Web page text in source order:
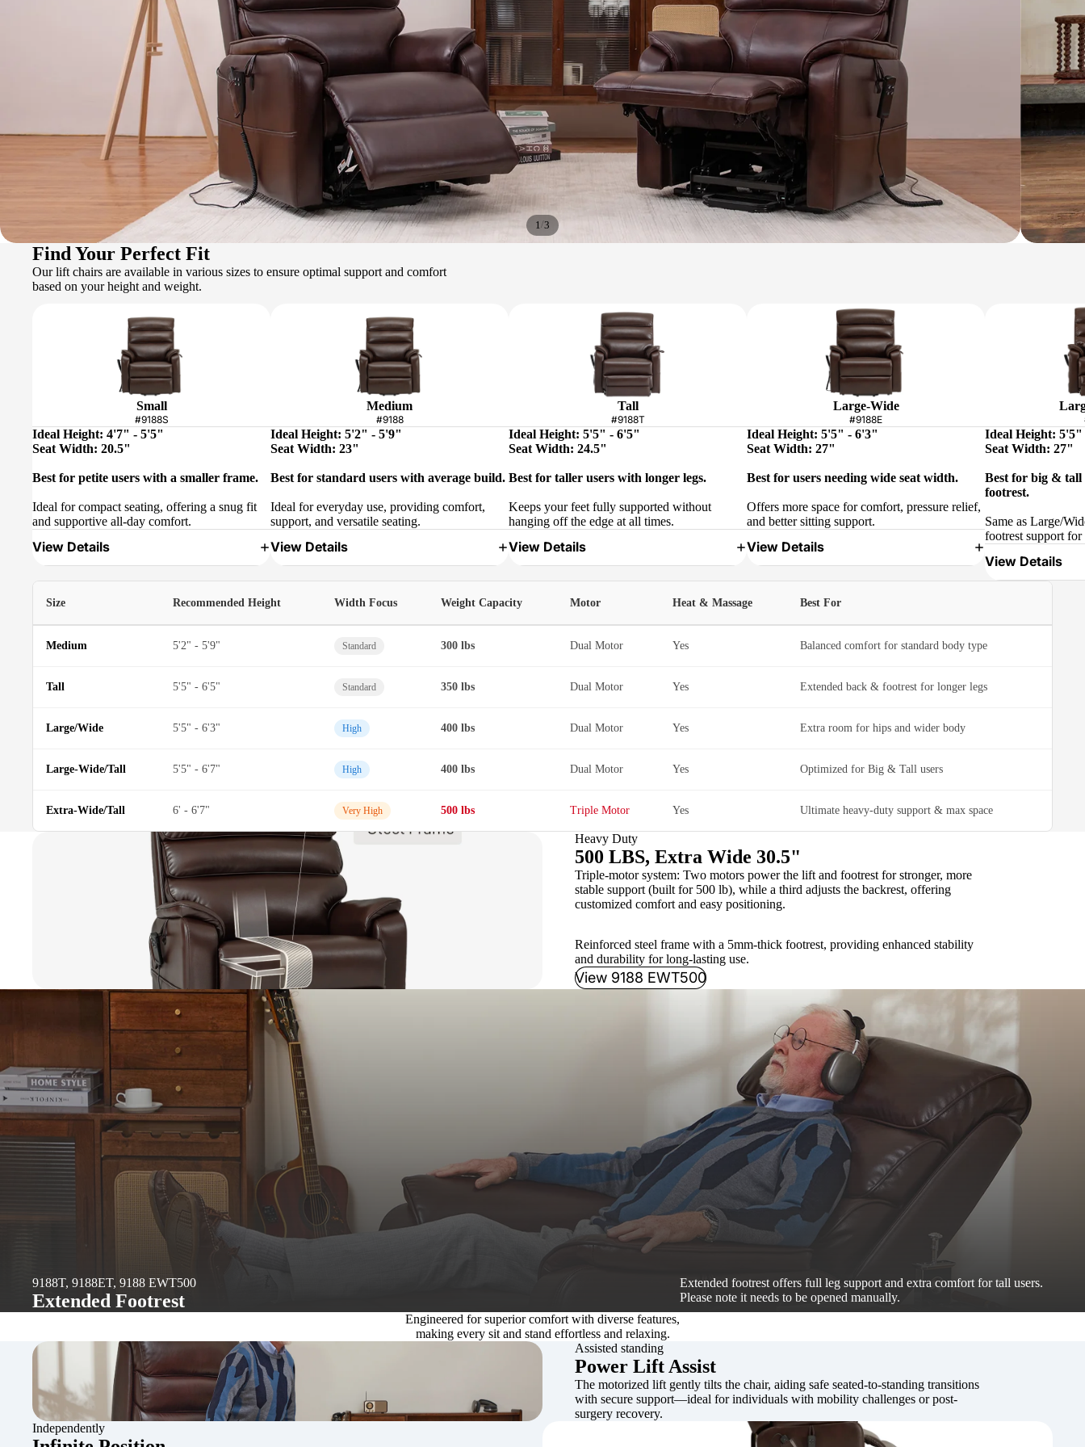
1 /3
Find Your Perfect Fit
Our lift chairs are available in various sizes to ensure optimal support and comfort
based on your height and weight.
Small
#9188S
Ideal Height: 4'7" - 5'5"
Seat Width: 20.5"
Best for petite users with a smaller frame.
Ideal for compact seating, offering a snug fit
and supportive all-day comfort.
View Details
Medium
#9188
Ideal Height: 5'2" - 5'9"
Seat Width: 23"
Best for standard users with average build.
Ideal for everyday use, providing comfort,
support, and versatile seating.
View Details
Tall
#9188T
Ideal Height: 5'5" - 6'5"
Seat Width: 24.5"
Best for taller users with longer legs.
Keeps your feet fully supported without
hanging off the edge at all times.
View Details
Large-Wide
#9188E
Ideal Height: 5'5" - 6'3"
Seat Width: 27"
Best for users needing wide seat width.
Offers more space for comfort, pressure relief,
and better sitting support.
View Details
Ideal Height:
Seat Width: 27"
Best for big & tall
footrest.
Same as Large/
footrest support for
View Details
Size Recommended Height Width Focus Weight Capacity Motor Heat & Massage Best For
Medium 5'2" - 5'9" Standard 300 lbs Dual Motor Yes Balanced comfort for standard body type
Tall 5'5" - 6'5" Standard 350 lbs Dual Motor Yes Extended back & footrest for longer legs
Large/Wide 5'5" - 6'3" High 400 lbs Dual Motor Yes Extra room for hips and wider body
Large-Wide/Tall 5'5" - 6'7" High 400 lbs Dual Motor Yes Optimized for Big & Tall users
Extra-Wide/Tall 6' - 6'7" Very High 500 lbs Triple Motor Yes Ultimate heavy-duty support & max space
Heavy Duty
500 LBS, Extra Wide 30.5"
Triple-motor system: Two motors power the lift and footrest for stronger, more
stable support (built for 500 lb), while a third adjusts the backrest, offering
customized comfort and easy positioning.
Reinforced steel frame with a 5mm-thick footrest, providing enhanced stability
and durability for long-lasting use.
View 9188 EWT500
9188T, 9188ET, 9188 EWT500
Extended Footrest
Extended footrest offers full leg support and extra comfort for tall users.
Please note it needs to be opened manually.
Engineered for superior comfort with diverse features,
making every sit and stand effortless and relaxing.
Assisted standing
Power Lift Assist
The motorized lift gently tilts the chair, aiding safe seated-to-standing transitions
with secure support—ideal for individuals with mobility challenges or post-
surgery recovery.
Independently